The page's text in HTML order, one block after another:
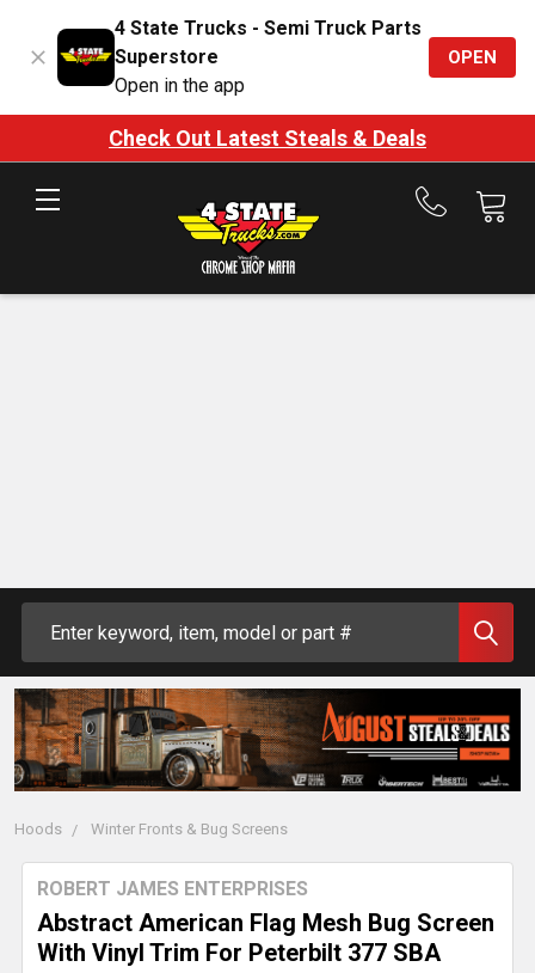
4 State Trucks - Semi Truck Parts
Superstore
Open in the app
OPEN
Check Out Latest Steals & Deals
Call
Hoods Winter Fronts & Bug Screens
Abstract American Flag Mesh Bug Screen
With Vinyl Trim For Peterbilt 377 SBA
ROBERT JAMES ENTERPRISES